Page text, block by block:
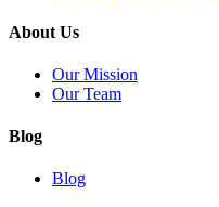
About Us
Our Mission
Our Team
Blog
Blog